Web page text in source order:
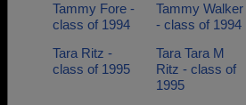
Tammy Fore -
class of 1994
Tammy Walker
- class of 1994
Tara Ritz -
class of 1995
Tara Tara M
Ritz - class of
1995